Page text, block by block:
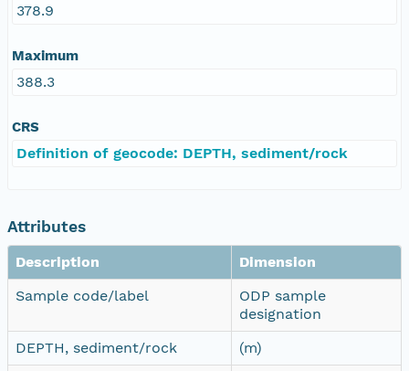
378.9
Maximum
388.3
CRS
Definition of geocode: DEPTH, sediment/rock
Attributes
Description
Dimension
Sample code/label
ODP sample
designation
DEPTH, sediment/rock
(m)